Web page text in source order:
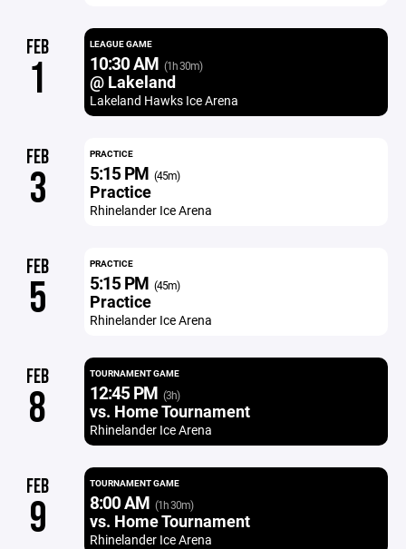
FEB
1
LEAGUE GAME
10:30 AM (1h 30m)
@ Lakeland
Lakeland Hawks Ice Arena
FEB
3
PRACTICE
5:15 PM (45m)
Practice
Rhinelander Ice Arena
FEB
5
PRACTICE
5:15 PM (45m)
Practice
Rhinelander Ice Arena
FEB
8
TOURNAMENT GAME
12:45 PM (3h)
vs. Home Tournament
Rhinelander Ice Arena
FEB
9
TOURNAMENT GAME
8:00 AM (1h 30m)
vs. Home Tournament
Rhinelander Ice Arena